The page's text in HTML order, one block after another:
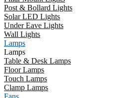
Post & Bollard Lights
Solar LED Lights
Under Eave Lights
Wall Lights
Lamps
Lamps
Table & Desk Lamps
Floor Lamps
Touch Lamps
Clamp Lamps
Fans